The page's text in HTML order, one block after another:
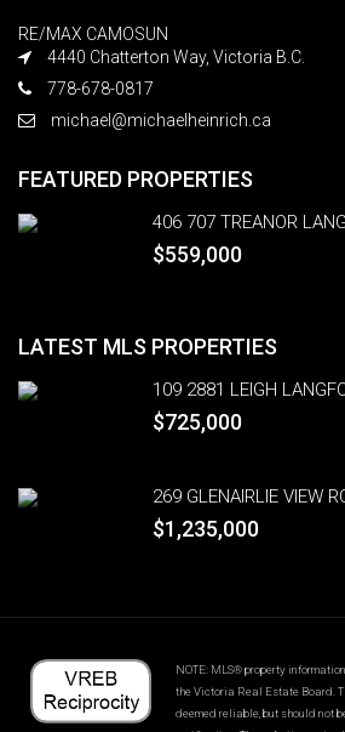
RE/MAX CAMOSUN
4440 Chatterton Way, Victoria B.C.
778-678-0817
michael@michaelheinrich.ca
FEATURED PROPERTIES
406 707 TREANOR
$559,000
LATEST MLS PROPERTIES
109 2881 LEIGH
$725,000
269 GLENAIRLIE VIEW
$1,235,000
NOTE: MLS® property
the Victoria Real Estate Board.
deemed reliable, but should not